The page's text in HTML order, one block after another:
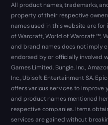
All product names, trademarks,
property of their respective
names used in this website are
of Warcraft, World of Warcraft ™,
and brand names does not imply
endorsed by or officially involved
Games Limited, Bungie, Inc.,
Inc., Ubisoft Entertainment SA.
offers various services to improve
and product names mentioned
respective companies. Items
services are gained without